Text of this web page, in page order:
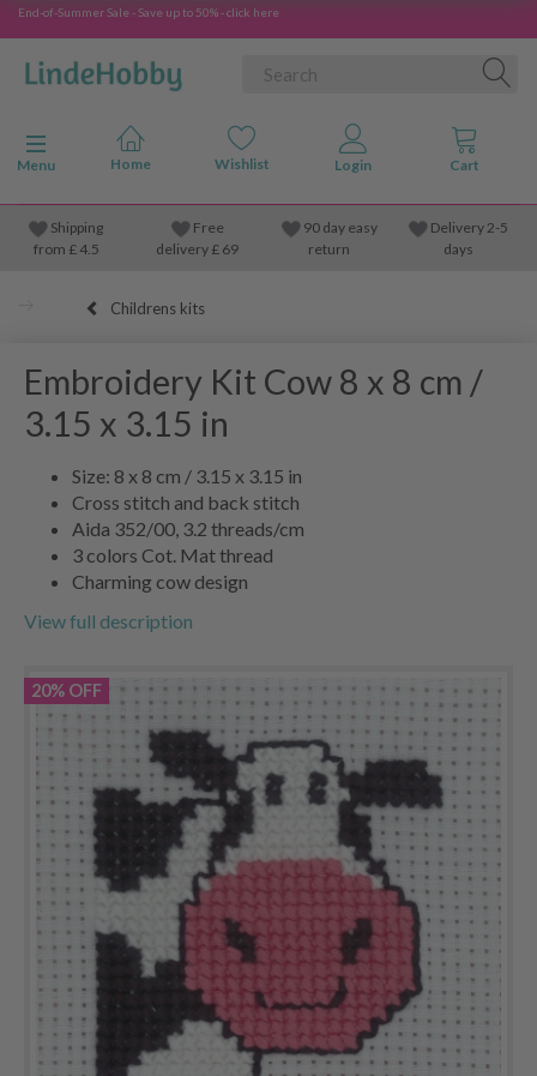
End-of-Summer Sale - Save up to 50% - click here
Toggle navigation
Menu
Shipping
from £4.5
Free
delivery £ 69
90 day easy
return
Delivery 2-5
days
Childrens kits
Embroidery Kit Cow 8 x 8 cm /
3.15 x 3.15 in
Size: 8 x 8 cm / 3.15 x 3.15 in
Cross stitch and back stitch
Aida 352/00, 3.2 threads/cm
3 colors Cot. Mat thread
Charming cow design
View full description
20% OFF